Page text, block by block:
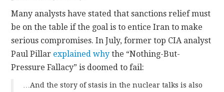
Many analysts have stated that sanctions relief must
be on the table if the goal is to entice Iran to make
serious compromises. In July, former top CIA analyst
Paul Pillar explained why the “Nothing-But-
Pressure Fallacy” is doomed to fail:
…And the story of stasis in the nuclear talks is also